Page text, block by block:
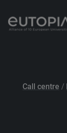
Call centre /